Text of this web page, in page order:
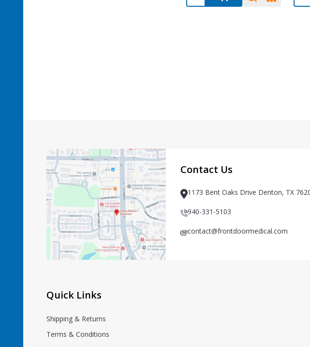
Start
Contact Us
1173 Bent Oaks Drive Denton, TX
940-331-5103
contact@frontdoormedical.com
Quick Links
Shipping & Returns
Terms & Conditions